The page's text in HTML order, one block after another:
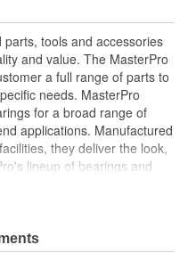
OE fit, form, and
products include ball
roller bearings, and
provides extensive coverage
cars & light trucks to
construction and
tools and accessories
and value. The MasterPro
a full range of parts to
needs. MasterPro
for a broad range of
applications. Manufactured
they deliver the look,
lineup of bearings and
tapered roller bearings,
every application - from